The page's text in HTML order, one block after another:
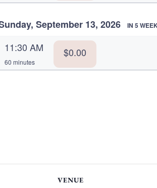
September 13, 2026 IN 5
11:30 AM
60 minutes
$0.00
VENUE